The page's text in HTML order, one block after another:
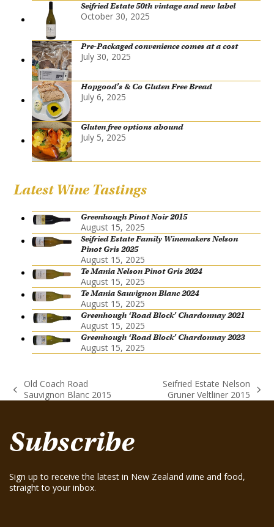
Seifried Estate 50th vintage and new label
October 30, 2025
Pre-Packaged convenience comes at a cost
July 30, 2025
Hopgood’s & Co Gluten Free Bread
July 6, 2025
Gluten free options abound
July 5, 2025
Latest Wine Tastings
Greenhough Pinot Noir 2015
August 15, 2025
Seifried Estate Family Winemakers Nelson
Pinot Gris 2025
August 15, 2025
Te Mania Nelson Pinot Gris 2024
August 15, 2025
Te Mania Sauvignon Blanc 2024
August 15, 2025
Greenhough ‘Road Block’ Chardonnay 2021
August 15, 2025
Greenhough ‘Road Block’ Chardonnay 2023
August 15, 2025
previous
Old Coach Road
Sauvignon Blanc 2015
Seifried Estate Nelson
Gruner Veltliner 2015
Subscribe
Sign up to receive the latest in New Zealand wine and food,
straight to your inbox.